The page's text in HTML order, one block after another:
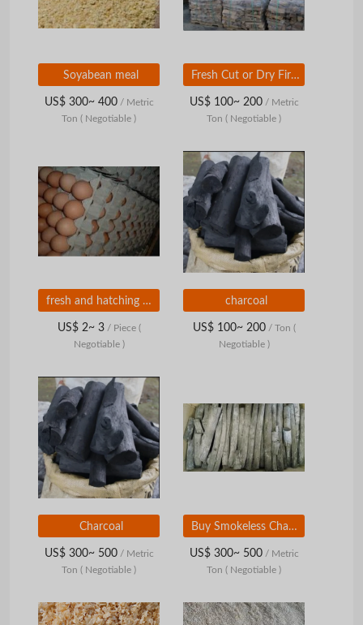
Soyabean meal
US$ 300~ 400/ Metric
Ton ( Negotiable )
Fresh Cut or Dry Firewood (Oak, Ash, Birch, Alder).
US$ 100~ 200/ Metric
Ton ( Negotiable )
fresh and hatching eggs
US$ 2~ 3/ Piece (
Negotiable )
charcoal
US$ 100~ 200/ Ton (
Negotiable )
Charcoal
US$ 300~ 500/ Metric
Ton ( Negotiable )
Buy Smokeless Charcoal / BBQ Charcoal / hard wood charcoal at affordable Prices
US$ 300~ 500/ Metric
Ton ( Negotiable )